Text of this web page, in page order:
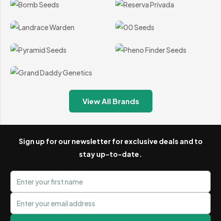
Fast and Discreet Worldwide Shipping
We understand the importance of discretion, which is
outer packaging that does not reveal or describe the
Orders are dispatched using Royal Mail and other suitable
delivery services, depending on the destination. Available
delivery methods, estimated timescales and supported
countries are displayed clearly during checkout.
Card and Digital Wallet Payments
BudChampion accepts secure Visa and Mastercard credit
and debit card payments alongside digital wallet options,
View All Brands
Sign up for our newsletter for exclusive deals and to
stay up-to-date.
First name
Email address